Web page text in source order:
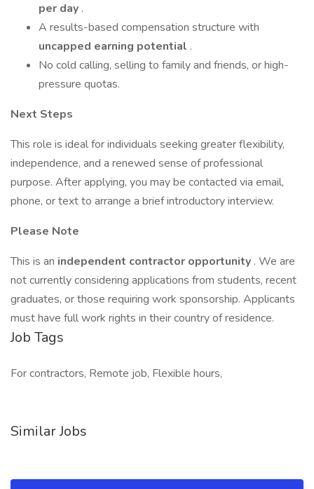
per day .
A results-based compensation structure with
uncapped earning potential .
No cold calling, selling to family and friends, or high-
pressure quotas.
Next Steps
This role is ideal for individuals seeking greater flexibility,
independence, and a renewed sense of professional
purpose. After applying, you may be contacted via email,
phone, or text to arrange a brief introductory interview.
Please Note
This is an independent contractor opportunity . We are
not currently considering applications from students, recent
graduates, or those requiring work sponsorship. Applicants
must have full work rights in their country of residence.
Job Tags
For contractors, Remote job, Flexible hours,
Similar Jobs